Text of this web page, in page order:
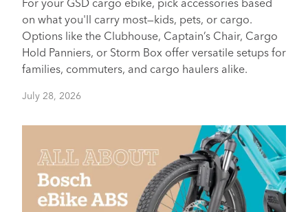
For your GSD cargo ebike, pick accessories based
on what you'll carry most—kids, pets, or cargo.
Options like the Clubhouse, Captain’s Chair, Cargo
Hold Panniers, or Storm Box offer versatile setups for
families, commuters, and cargo haulers alike.
July 28, 2026